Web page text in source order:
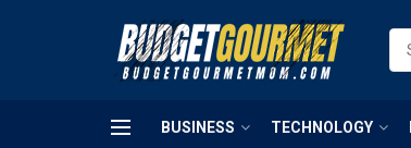
BUSINESS TECHNOLOGY